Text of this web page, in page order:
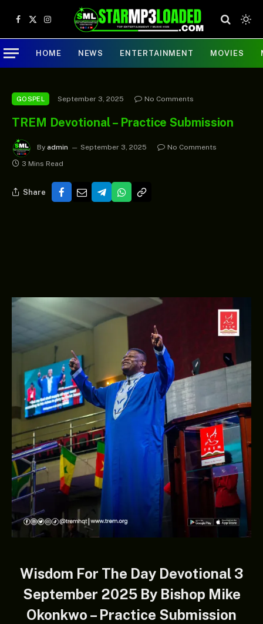
Facebook
X
(Twitter)
Instagram
HOME NEWS ENTERTAINMENT MOVIES
GOSPEL September 3, 2025 No Comments
TREM Devotional – Practice Submission
By admin September 3, 2025
No Comments
3 Mins Read
Share
Wisdom For The Day Devotional 3
September 2025 By Bishop Mike
Okonkwo – Practice Submission